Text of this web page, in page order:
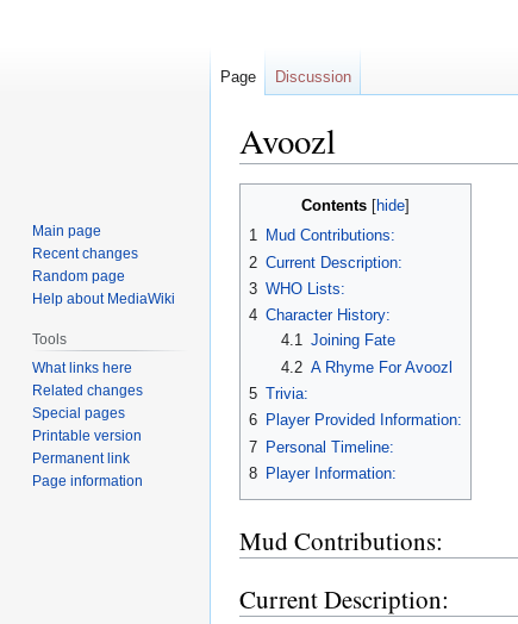
Avoozl
Contents
1 Mud Contributions:
2 Current Description:
3 WHO Lists:
4 Character History:
4.1 Joining Fate
4.2 A Rhyme For Avoozl
5 Trivia:
6 Player Provided Information:
7 Personal Timeline:
8 Player Information:
Mud Contributions:
Current Description:
Page Discussion
Main page
Recent changes
Random page
Help about MediaWiki
Tools
What links here
Related changes
Special pages
Printable version
Permanent link
Page information